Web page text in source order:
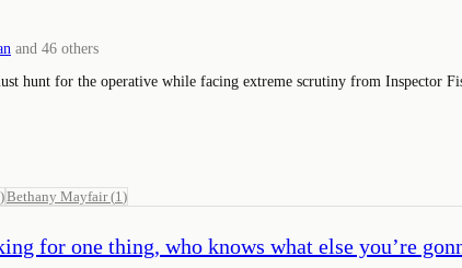
and 46 others
for the operative while facing extreme scrutiny from Inspector
)Bethany Mayfair(1 )
for one thing, who knows what else you’re